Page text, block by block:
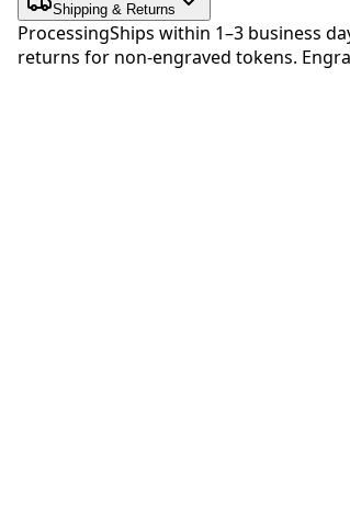
Shipping & Returns
ProcessingShips within 1–3 business
returns for non-engraved tokens.